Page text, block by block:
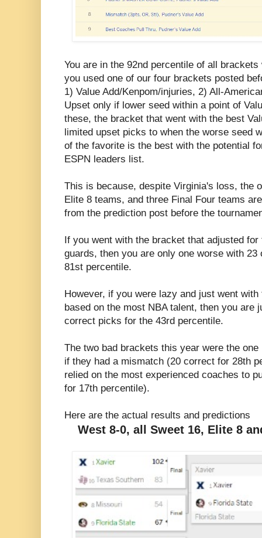
You are in the 92nd percentile of all
you used one of our four brackets posted
1) Value Add/Kenpom/injuries, 2) All-
Upset only if lower seed within a point of
these, the bracket that went with the best
limited upset picks to when the worse seed
of the favorite is the best with the potential
ESPN leaders list.
This is because, despite Virginia's loss, the
Elite 8 teams, and three Final Four teams
from the prediction post before the
If you went with the bracket that adjusted
guards, then you are only one worse with
81st percentile.
However, if you were lazy and just went
based on the most NBA talent, then you are
correct picks for the 43rd percentile.
The two bad brackets this year were the
if they had a mismatch (20 correct for 28th
relied on the most experienced coaches to
for 17th percentile).
Here are the actual results and predictions
West 8-0, all Sweet 16, Elite 8